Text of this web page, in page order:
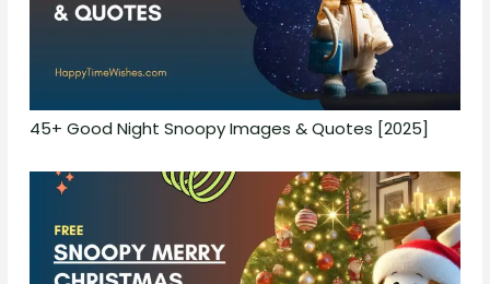
45+ Good Night Snoopy Images & Quotes [2025]